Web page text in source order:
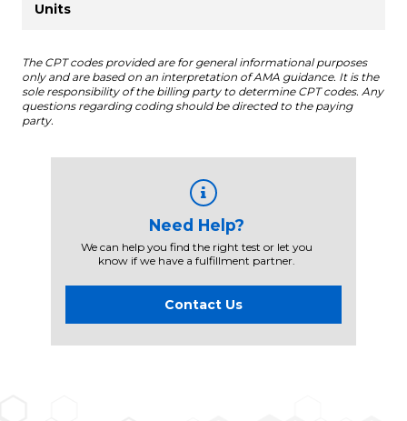
The CPT codes provided are for general informational purposes
only and are based on an interpretation of AMA guidance. It is the
sole responsibility of the billing party to determine CPT codes. Any
questions regarding coding should be directed to the paying
party.
Need Help?
We can help you find the right test or let you
know if we have a fulfillment partner.
Contact Us